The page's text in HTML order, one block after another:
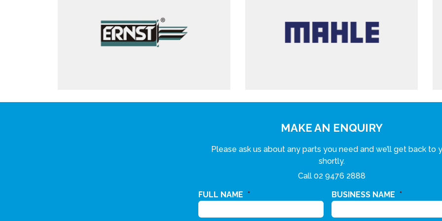
MAKE AN ENQUIRY
Please ask us about any parts you need and we’ll get back to
shortly.
Call 02 9476 2888
FULL NAME * BUSINESS NAME *